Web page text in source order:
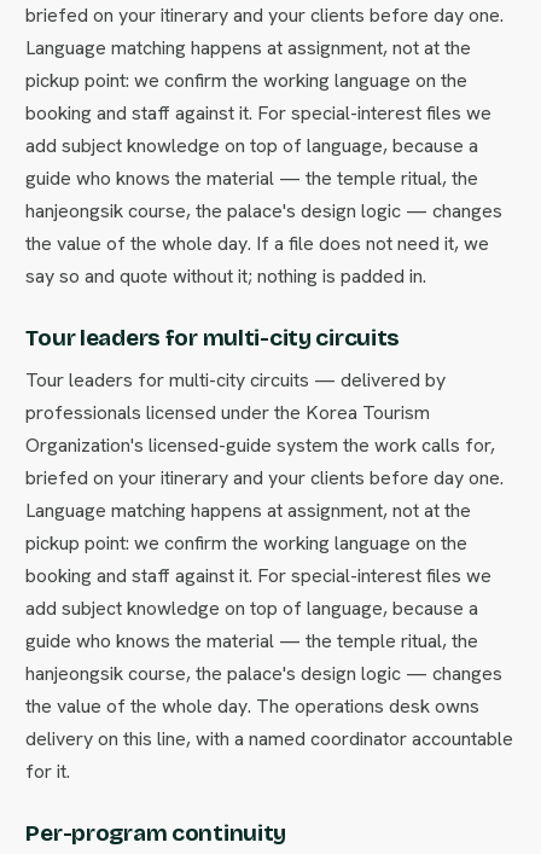
briefed on your itinerary and your clients before day one.
Language matching happens at assignment, not at the
pickup point: we confirm the working language on the
booking and staff against it. For special-interest files we
add subject knowledge on top of language, because a
guide who knows the material — the temple ritual, the
hanjeongsik course, the palace's design logic — changes
the value of the whole day. If a file does not need it, we
say so and quote without it; nothing is padded in.
Tour leaders for multi-city circuits
Tour leaders for multi-city circuits — delivered by
professionals licensed under the Korea Tourism
Organization's licensed-guide system the work calls for,
briefed on your itinerary and your clients before day one.
Language matching happens at assignment, not at the
pickup point: we confirm the working language on the
booking and staff against it. For special-interest files we
add subject knowledge on top of language, because a
guide who knows the material — the temple ritual, the
hanjeongsik course, the palace's design logic — changes
the value of the whole day. The operations desk owns
delivery on this line, with a named coordinator accountable
for it.
Per-program continuity